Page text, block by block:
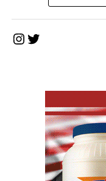
Instagram
Twitter